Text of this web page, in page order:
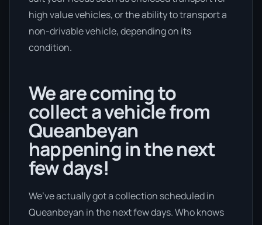
high value vehicles, or the ability to transport a
non-drivable vehicle, depending on its
condition.
We are coming to
collect a vehicle from
Queanbeyan
happening in the next
few days!
We’ve actually got a collection scheduled in
Queanbeyan in the next few days. Who knows